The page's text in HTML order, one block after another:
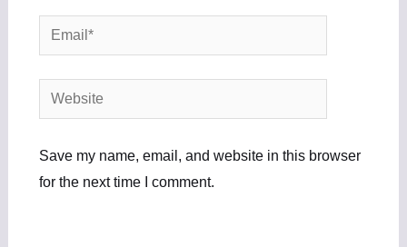
Email*
Website
Save my name, email, and website in this browser
for the next time I comment.